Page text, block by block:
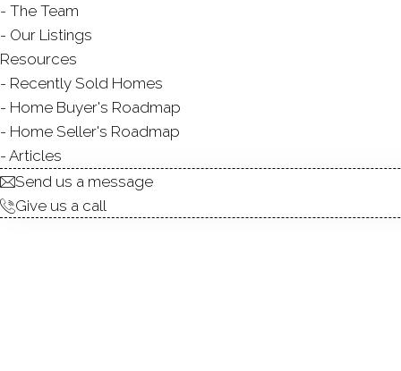
The Team
Our Listings
Resources
Recently Sold Homes
Home Buyer's Roadmap
Home Seller's Roadmap
Articles
Send us a message
Give us a call